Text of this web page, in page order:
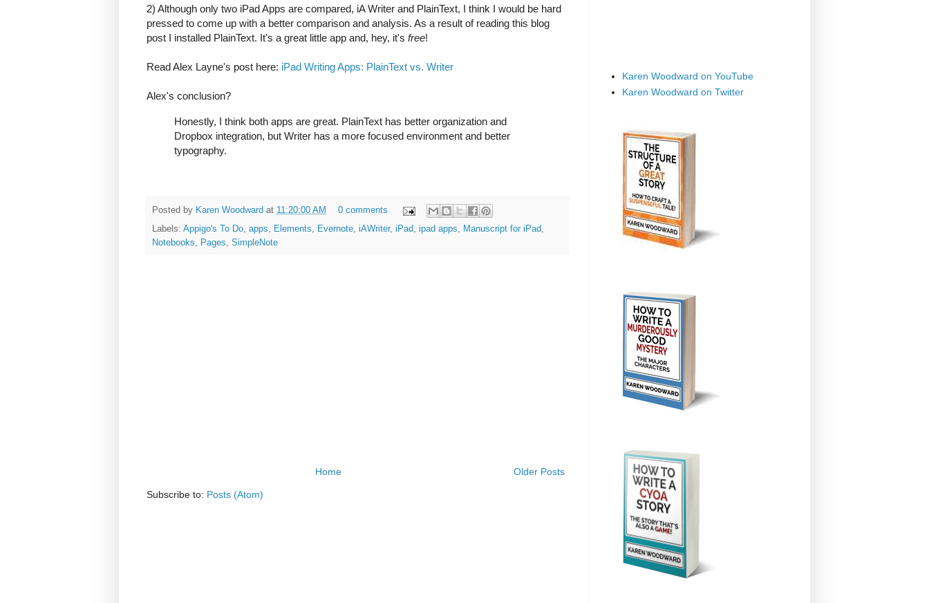
2) Although only two iPad Apps are compared, iA Writer and PlainText, I think I would be hard
pressed to come up with a better comparison and analysis. As a result of reading this blog
post I installed PlainText. It's a great little app and, hey, it's free!
Read Alex Layne's post here: iPad Writing Apps: PlainText vs. Writer
Alex's conclusion?
Honestly, I think both apps are great. PlainText has better organization and
Dropbox integration, but Writer has a more focused environment and better
typography.
Posted by Karen Woodward at 11:20:00 AM
0 comments
Labels: Appigo's To Do, apps, Elements, Evernote, iAWriter, iPad, ipad apps, Manuscript for iPad,
Notebooks, Pages, SimpleNote
Older Posts
Home
Subscribe to: Posts (Atom)
Karen Woodward on YouTube
Karen Woodward on Twitter